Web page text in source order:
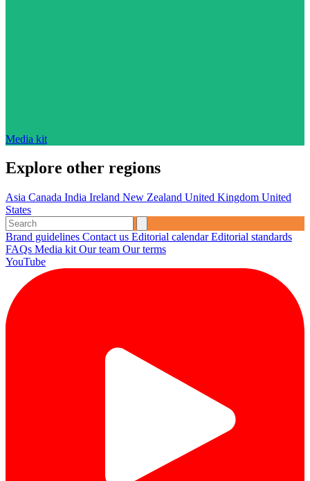
Media kit
Explore other regions
Asia Canada India Ireland New Zealand United Kingdom United
States
Brand guidelines Contact us Editorial calendarEditorial standards
FAQs Media kit Our team Our terms
YouTube